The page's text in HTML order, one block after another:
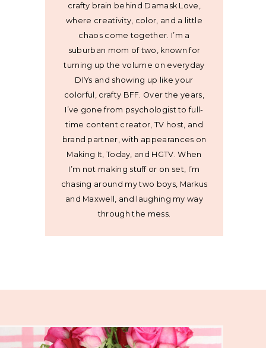
crafty brain behind Damask Love,
where creativity, color, and a little
chaos come together. I’m a
suburban mom of two, known for
turning up the volume on everyday
DIYs and showing up like your
colorful, crafty BFF. Over the years,
I’ve gone from psychologist to full-
time content creator, TV host, and
brand partner, with appearances on
Making It, Today, and HGTV. When
I’m not making stuff or on set, I’m
chasing around my two boys, Markus
and Maxwell, and laughing my way
through the mess.